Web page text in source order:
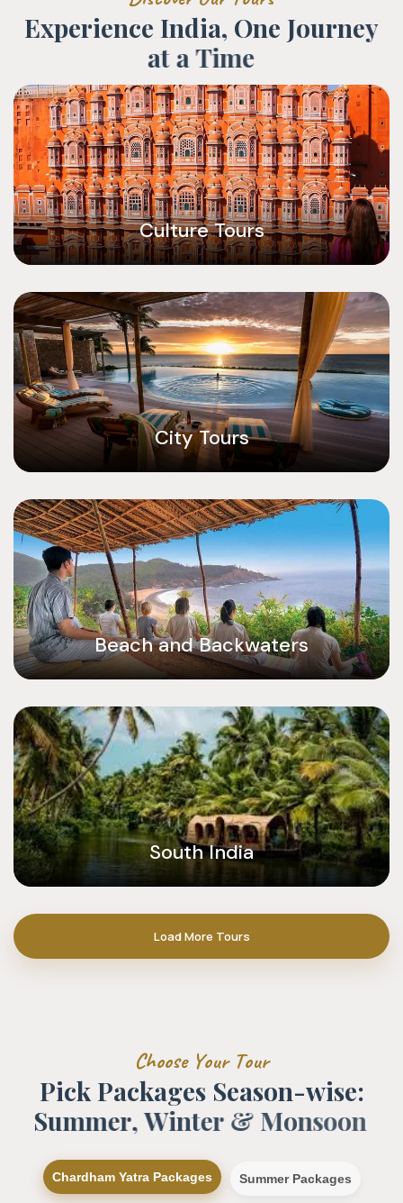
Experience India, One Journey
ataTime
Culture Tours
City Tours
Beach and Backwaters
South India
Load More Tours
Choose Your Tour
Pick Packages Season-wise:
Summer, Winter & Monsoon
Chardham Yatra Packages Summer Packages